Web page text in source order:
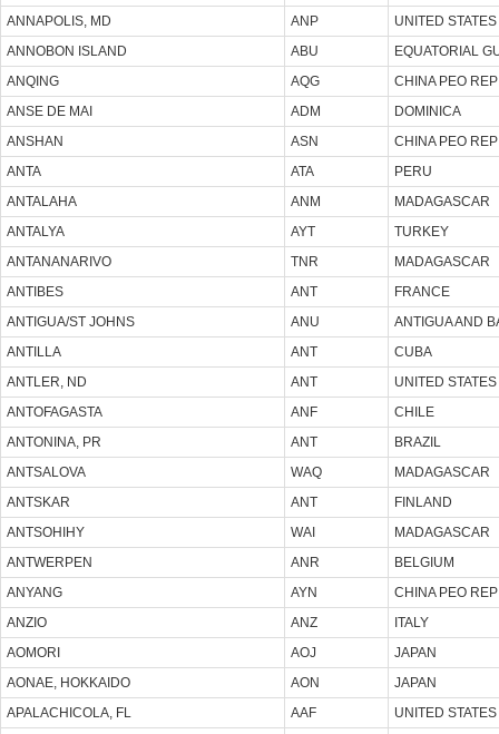
ANNAPOLIS, MD
ANP
UNITED STATES
ANNOBON ISLAND
ABU
EQUATORIAL
ANQING
AQG
CHINA PEO
ANSE DE MAI
ADM
DOMINICA
ANSHAN
ASN
CHINA PEO
ANTA
ATA
PERU
ANTALAHA
ANM
MADAGASCAR
ANTALYA
AYT
TURKEY
ANTANANARIVO
TNR
MADAGASCAR
ANTIBES
ANT
FRANCE
ANTIGUA/ST JOHNS
ANU
ANTIGUA AND
ANTILLA
ANT
CUBA
ANTLER, ND
ANT
UNITED STATES
ANTOFAGASTA
ANF
CHILE
ANTONINA, PR
ANT
BRAZIL
ANTSALOVA
WAQ
MADAGASCAR
ANTSKAR
ANT
FINLAND
ANTSOHIHY
WAI
MADAGASCAR
ANTWERPEN
ANR
BELGIUM
ANYANG
AYN
CHINA PEO
ANZIO
ANZ
ITALY
AOMORI
AOJ
JAPAN
AONAE, HOKKAIDO
AON
JAPAN
APALACHICOLA, FL
AAF UNITED STATES